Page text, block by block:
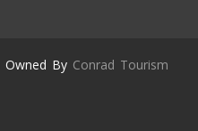
Owned By Conrad Tourism